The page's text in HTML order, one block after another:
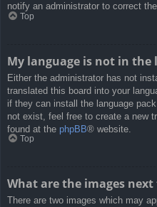
notify an administrator to correct
Top
My language is not in the
Either the administrator has not
translated this board into your
if they can install the language
not exist, feel free to create a new
found at the phpBB® website.
Top
What are the images
There are two images which may